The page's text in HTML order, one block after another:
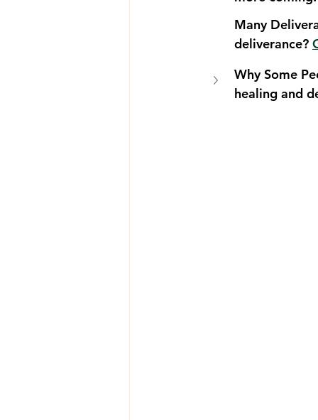
Many
deliverance?
Why Some
healing and